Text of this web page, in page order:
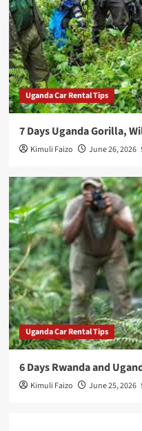
Uganda Car Rental Tips
7 Days Uganda Gorilla,
Kimuli Faizo June 26, 2026
Uganda Car Rental Tips
6 Days Rwanda and
Kimuli Faizo June 25, 2026